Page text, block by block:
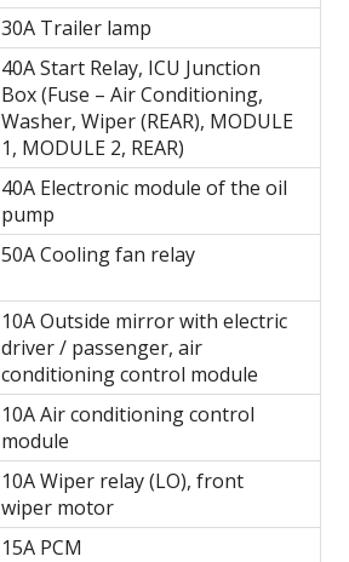
30A Trailer lamp
40A Start Relay, ICU Junction
Box (Fuse – Air Conditioning,
Washer, Wiper (REAR), MODULE
1, MODULE 2, REAR)
40A Electronic module of the oil
pump
50A Cooling fan relay
10A Outside mirror with electric
driver / passenger, air
conditioning control module
10A Air conditioning control
module
10A Wiper relay (LO), front
wiper motor
15А PCM